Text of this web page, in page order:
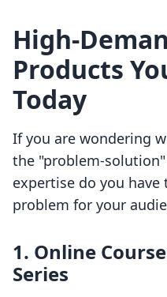
High-
Products
Today
If you are wondering
the "problem-
expertise do you have
problem for your
1. Online
Series